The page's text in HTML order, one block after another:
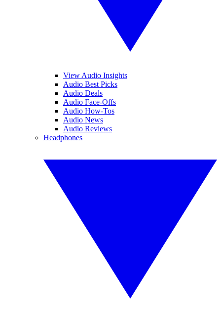
View Audio Insights
Audio Best Picks
Audio Deals
Audio Face-Offs
Audio How-Tos
Audio News
Audio Reviews
Headphones